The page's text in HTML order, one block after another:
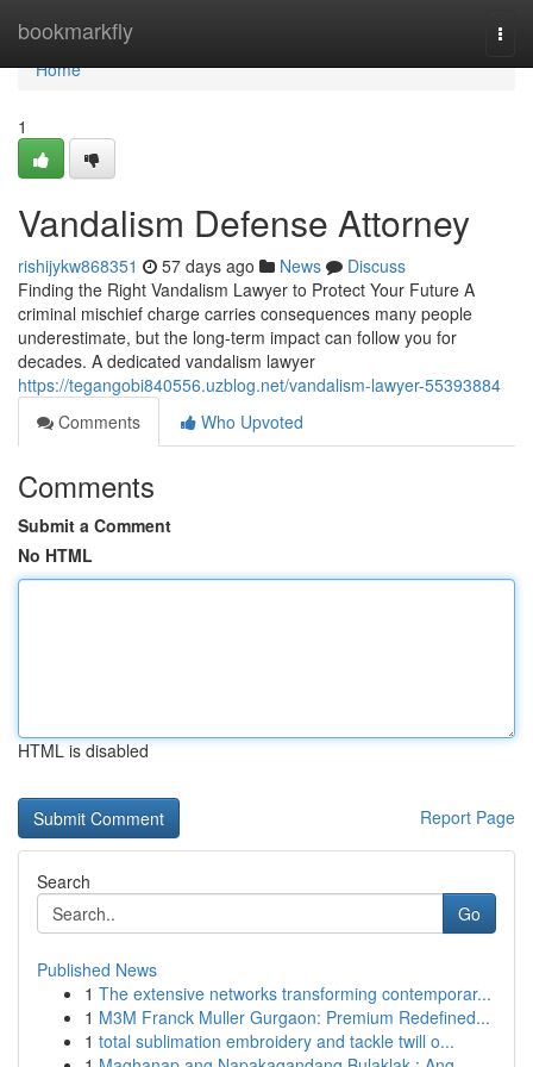
bookmarkfly
Home
Home
1
Vandalism Defense Attorney
rishijykw868351 57 days ago News
Discuss
Finding the Right Vandalism Lawyer to Protect Your Future A
criminal mischief charge carries consequences many people
underestimate, but the long-term impact can follow you for
decades. A dedicated vandalism lawyer
https://tegangobi840556.uzblog.net/vandalism-lawyer-55393884
Comments
Who Upvoted
Comments
Submit a Comment
No HTML
HTML is disabled
Report Page
Search
Go
Published News
1 The extensive networks transforming contemporar...
1 M3M Franck Muller Gurgaon: Premium Redefined...
1 total sublimation embroidery and tackle twill o...